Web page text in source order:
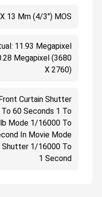
13 Mm (4/3") MOS
11.93 Megapixel
Megapixel (3680
X 2760)
Curtain Shutter
60 Seconds 1 To
Mode 1/16000 To
In Movie Mode
Shutter 1/16000 To
1 Second